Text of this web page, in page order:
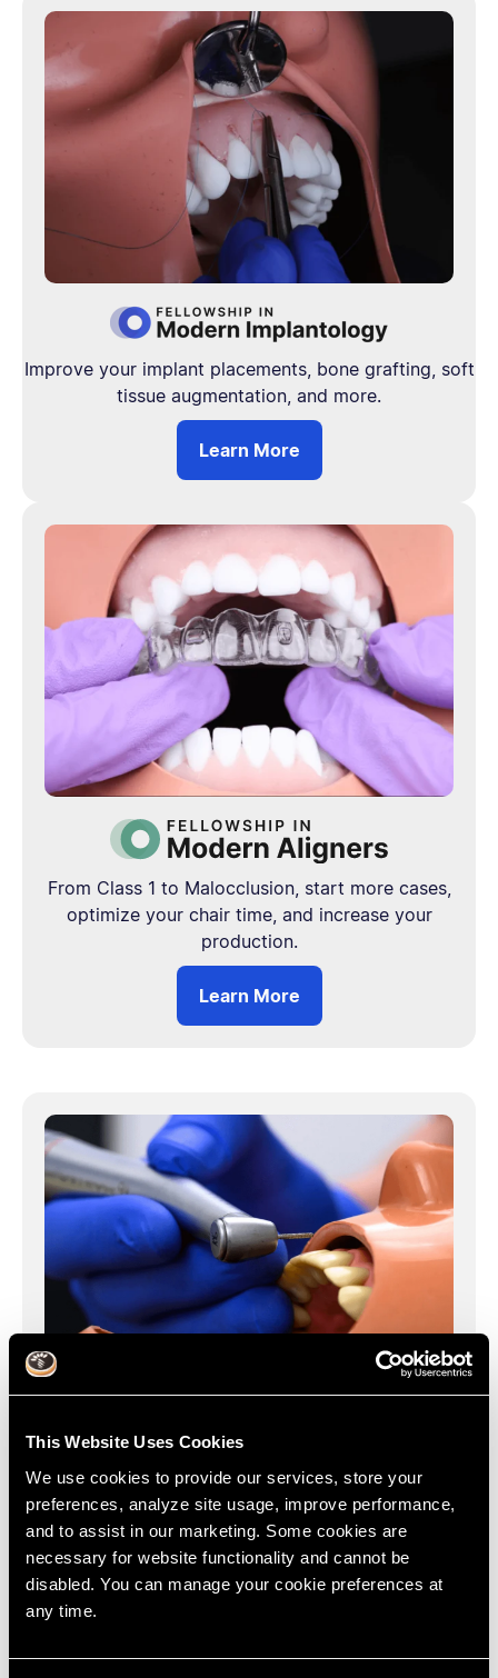
This Website Uses Cookies
We use cookies to provide our services, store your
preferences, analyze site usage, improve performance,
and to assist in our marketing. Some cookies are
necessary for website functionality and cannot be
disabled. You can manage your cookie preferences at
any time.
Improve your implant placements, bone grafting, soft
tissue augmentation, and more.
Learn More
From Class 1 to Malocclusion, start more cases,
optimize your chair time, and increase your
production.
Learn More
Increase the speed & quality of crown preps, improve
your case acceptance & grow to full mouth rehab.
Learn More